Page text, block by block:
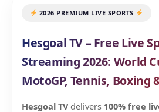
2026 PREMIUM LIVE SPORTS
Hesgoal TV – Free Live
Streaming 2026: World
MotoGP, Tennis, Boxing
Hesgoal TVdelivers 100% free